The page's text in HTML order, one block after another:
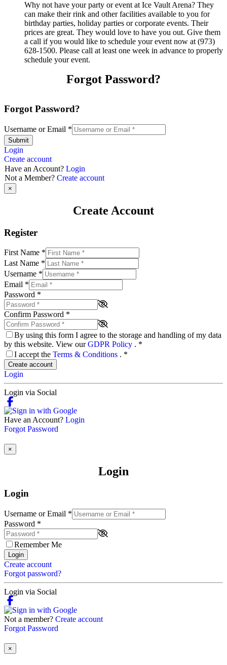
Why not have your party or event at Ice Vault Arena? They
can make their rink and other facilities available to you for
birthday parties, holiday parties or corporate events. Their
prices are great. They would love to have you out. Give them
a call if you would like to schedule your event now at (973)
628-1500. Please call at least one week in advance to properly
schedule your event.
Forgot Password?
Forgot Password?
Username or Email *
Submit
Login
Create account
Have an Account? Login
Not a Member? Create account
×
Create Account
Register
First Name *
Last Name *
Username *
Email *
Password *
Confirm Password *
By using this form I agree to the storage and handling of my data
by this website. View ourGDPR Policy . *
I accept the Terms & Conditions . *
Create account
Login
Login via Social
Have an Account? Login
Forgot Password
×
Login
Login
Username or Email *
Password *
Remember Me
Login
Create account
Forgot password?
Login via Social
Not a member? Create account
Forgot Password
×